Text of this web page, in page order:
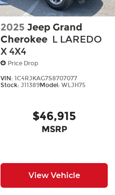
2025 Jeep Grand
Cherokee L LAREDO
X 4X4
Price Drop
VIN:1C4RJKAG7S8707077
Stock: J11389Model:WLJH75
$46,915
MSRP
View Vehicle